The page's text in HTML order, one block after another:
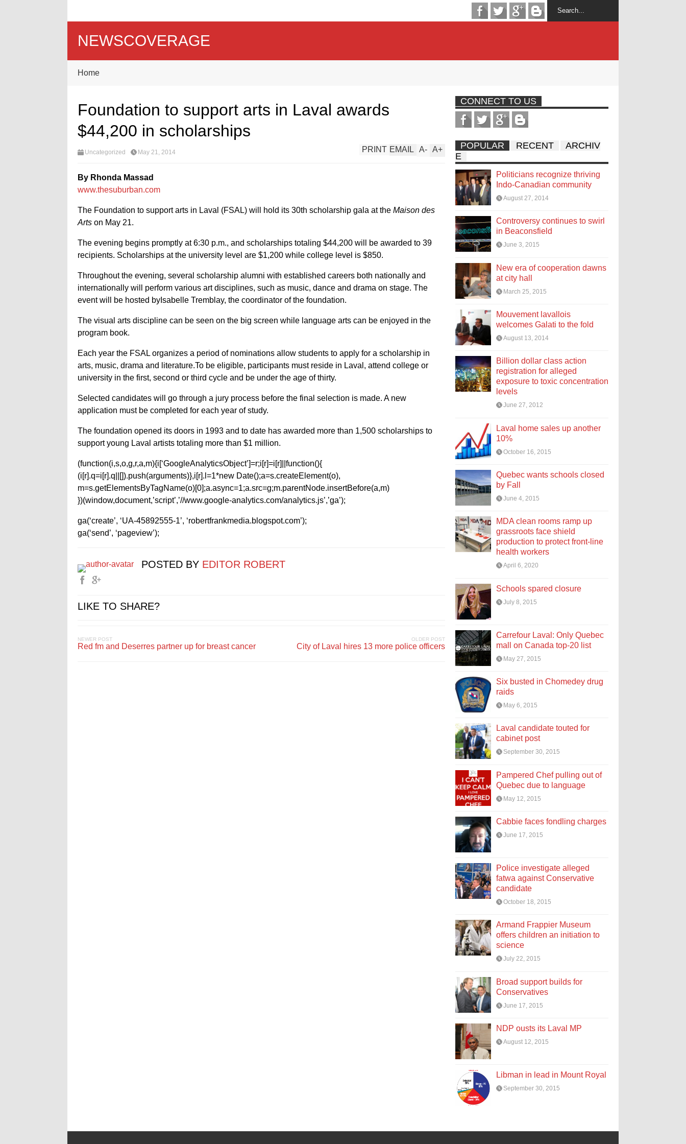
NEWSCOVERAGE
Home
Foundation to support arts in Laval awards
$44,200 in scholarships
Uncategorized May 21, 2014 A+
A-
EMAIL
PRINT
By Rhonda Massad
www.thesuburban.com
The Foundation to support arts in Laval (FSAL) will hold its 30th scholarship gala at the Maison des
Arts on May 21.
The evening begins promptly at 6:30 p.m., and scholarships totaling $44,200 will be awarded to 39
recipients. Scholarships at the university level are $1,200 while college level is $850.
Throughout the evening, several scholarship alumni with established careers both nationally and
internationally will perform various art disciplines, such as music, dance and drama on stage. The
event will be hosted byIsabelle Tremblay, the coordinator of the foundation.
The visual arts discipline can be seen on the big screen while language arts can be enjoyed in the
program book.
Each year the FSAL organizes a period of nominations allow students to apply for a scholarship in
arts, music, drama and literature.To be eligible, participants must reside in Laval, attend college or
university in the first, second or third cycle and be under the age of thirty.
Selected candidates will go through a jury process before the final selection is made. A new
application must be completed for each year of study.
The foundation opened its doors in 1993 and to date has awarded more than 1,500 scholarships to
support young Laval artists totaling more than $1 million.
(function(i,s,o,g,r,a,m){i[‘GoogleAnalyticsObject’]=r;i[r]=i[r]||function(){
(i[r].q=i[r].q||[]).push(arguments)},i[r].l=1*new Date();a=s.createElement(o),
m=s.getElementsByTagName(o)[0];a.async=1;a.src=g;m.parentNode.insertBefore(a,m)
})(window,document,’script’,’//www.google-analytics.com/analytics.js’,’ga’);
ga(‘create’, ‘UA-45892555-1’, ‘robertfrankmedia.blogspot.com’);
ga(‘send’, ‘pageview’);
POSTED BY EDITOR ROBERT
LIKE TO SHARE?
NEWER POST
Red fm and Deserres partner up for breast cancer
OLDER POST
City of Laval hires 13 more police officers
CONNECT TO US
POPULAR RECENT
ARCHIV
E
Politicians recognize thriving
Indo-Canadian community
August 27, 2014
Controversy continues to swirl
in Beaconsfield
June 3, 2015
New era of cooperation dawns
at city hall
March 25, 2015
Mouvement lavallois
welcomes Galati to the fold
August 13, 2014
Billion dollar class action
registration for alleged
exposure to toxic concentration
levels
June 27, 2012
Laval home sales up another
10%
October 16, 2015
Quebec wants schools closed
by Fall
June 4, 2015
MDA clean rooms ramp up
grassroots face shield
production to protect front-line
health workers
April 6, 2020
Schools spared closure
July 8, 2015
Carrefour Laval: Only Quebec
mall on Canada top-20 list
May 27, 2015
Six busted in Chomedey drug
raids
May 6, 2015
Laval candidate touted for
cabinet post
September 30, 2015
Pampered Chef pulling out of
Quebec due to language
May 12, 2015
Cabbie faces fondling charges
June 17, 2015
Police investigate alleged
fatwa against Conservative
candidate
October 18, 2015
Armand Frappier Museum
offers children an initiation to
science
July 22, 2015
Broad support builds for
Conservatives
June 17, 2015
NDP ousts its Laval MP
August 12, 2015
Libman in lead in Mount Royal
September 30, 2015